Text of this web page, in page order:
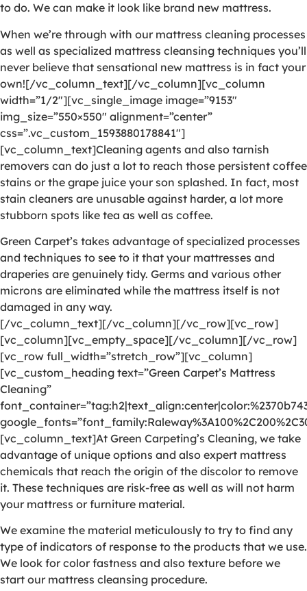
to do. We can make it look like brand new mattress.
When we’re through with our mattress cleaning processes
as well as specialized mattress cleansing techniques you’ll
never believe that sensational new mattress is in fact your
own![/vc_column_text][/vc_column][vc_column
width=”1/2″][vc_single_image image=”9153″
img_size=”550×550″ alignment=”center”
css=”.vc_custom_1593880178841″]
[vc_column_text]Cleaning agents and also tarnish
removers can do just a lot to reach those persistent coffee
stains or the grape juice your son splashed. In fact, most
stain cleaners are unusable against harder, a lot more
stubborn spots like tea as well as coffee.
Green Carpet’s takes advantage of specialized processes
and techniques to see to it that your mattresses and
draperies are genuinely tidy. Germs and various other
microns are eliminated while the mattress itself is not
damaged in any way.
[/vc_column_text][/vc_column][/vc_row][vc_row]
[vc_column][vc_empty_space][/vc_column][/vc_row]
[vc_row full_width=”stretch_row”][vc_column]
[vc_custom_heading text=”Green Carpet’s Mattress
Cleaning”
[vc_column_text]At Green Carpeting’s Cleaning, we take
advantage of unique options and also expert mattress
chemicals that reach the origin of the discolor to remove
it. These techniques are risk-free as well as will not harm
your mattress or furniture material.
We examine the material meticulously to try to find any
type of indicators of response to the products that we use.
We look for color fastness and also texture before we
start our mattress cleansing procedure.